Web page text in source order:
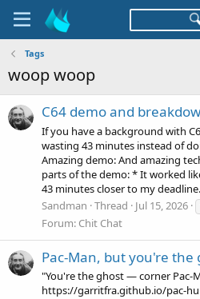
Tags
woop woop
C64 demo and
If you have a background with
wasting 43 minutes instead of
Amazing demo: And amazing
parts of the demo: * It worked
43 minutes closer to my
Sandman Thread Jul 15, 2026
Forum: Chit Chat
Pac-Man, but you're the
"You're the ghost — corner
https://garritfra.github.io/pac-